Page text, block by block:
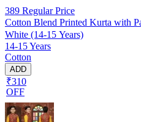
389 Regular Price
Cotton Blend Printed Kurta with
White (14-15 Years)
14-15 Years
Cotton
ADD
₹310
OFF